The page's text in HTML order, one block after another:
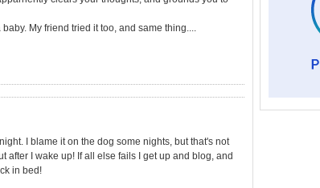
My friend tried it too, and same thing....
I blame it on the dog some nights, but that's not
after I wake up! If all else fails I get up and blog, and
in bed!